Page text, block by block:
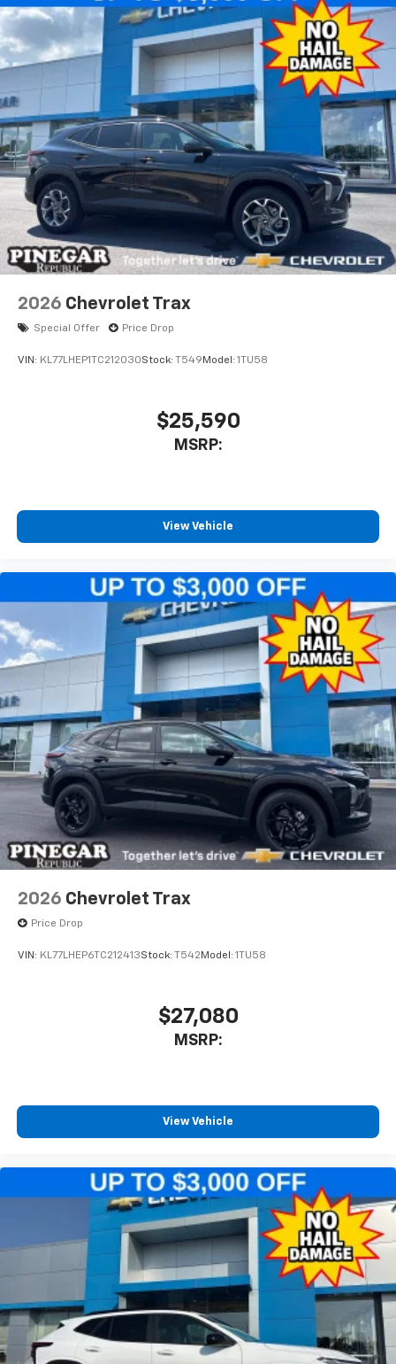
integration
6-speaker audio system
Speakers are positioned throughout the
cabin for outstanding sound quality and an
enjoyable listening experience
2026 Chevrolet Trax
Special Offer Price Drop
VIN: KL77LHEP1TC212030Stock: T549 Model: 1TU58
$25,590
MSRP:
View Vehicle
2026 Chevrolet Trax
Price Drop
VIN: KL77LHEP6TC212413Stock: T542 Model: 1TU58
$27,080
MSRP:
View Vehicle